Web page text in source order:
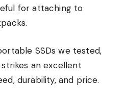
for attaching to
SSDs we tested,
an excellent
durability, and price.